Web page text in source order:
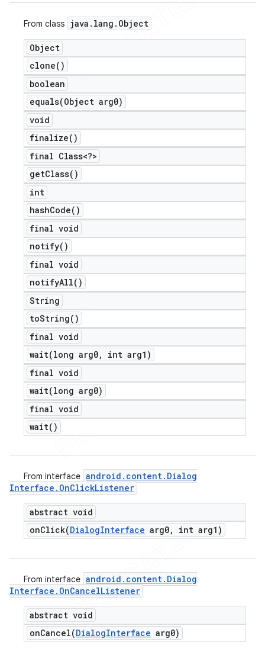
From class java . lang . Object
Object
clone( )
boolean
equals(Object arg0)
void
finalize( )
final Class<?>
getClass( )
int
hashCode( )
final void
notify( )
final void
notifyAll( )
String
toString( )
final void
wait(long arg0,
int arg1)
final void
wait(long arg0)
final void
wait( )
From interface android . content. Dialog
Interface . OnClickListener
abstract void
onClick(DialogInterface arg0, int arg1)
From interface android . content. Dialog
Interface . OnCancelListener
abstract void
onCancel(DialogInterface arg0)